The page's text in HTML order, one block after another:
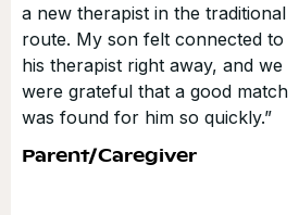
a new therapist in the traditional
route. My son felt connected to
his therapist right away, and we
were grateful that a good match
was found for him so quickly.”
Parent/Caregiver